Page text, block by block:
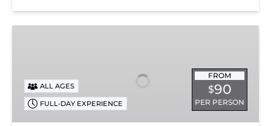
FROM
$90
PER PERSON
ALL AGES
FULL-DAY EXPERIENCE